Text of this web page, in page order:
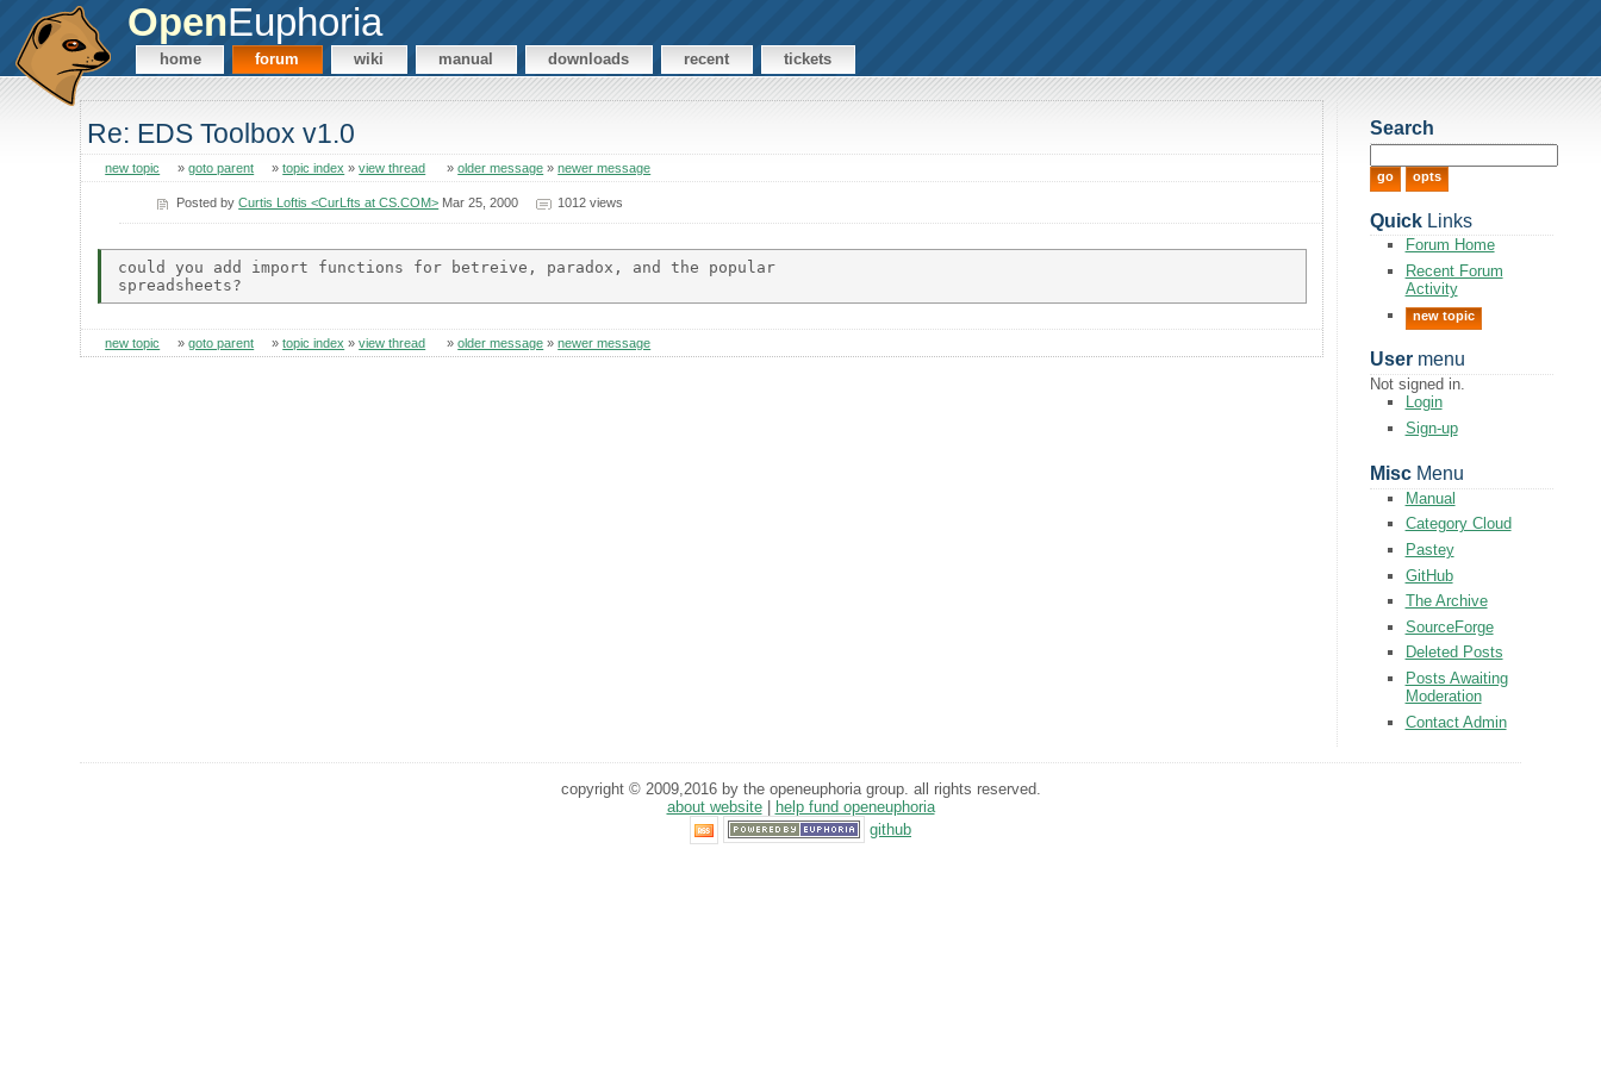
OpenEuphoria
home forum wiki manual downloads recent tickets
Re: EDS Toolbox v1.0
new topic »goto parent »topic index »view thread »older message »newer message
Posted byCurtis Loftis <CurLfts at CS.COM> Mar 25, 2000 1012 views
could you add import functions for betreive, paradox, and the popular
new topic »goto parent »topic index »view thread »older message »newer message
Search
QuickLinks
Forum Home
Recent Forum
Activity
new topic
Usermenu
Not signed in.
Login
Sign-up
MiscMenu
Manual
Category Cloud
Pastey
GitHub
The Archive
SourceForge
Deleted Posts
Posts Awaiting
Moderation
Contact Admin
copyright © 2009,2016 by the openeuphoria group. all rights reserved.
about website|
help fund openeuphoria
github